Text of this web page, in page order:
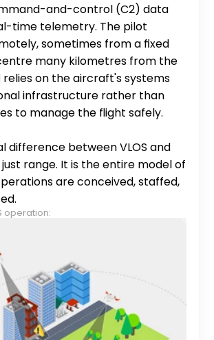
and-control (C2) data
time telemetry. The pilot
sometimes from a fixed
many kilometres from the
on the aircraft's systems
infrastructure rather than
to manage the flight safely.
difference between VLOS and
just range. It is the entire model of
are conceived, staffed,
operation: